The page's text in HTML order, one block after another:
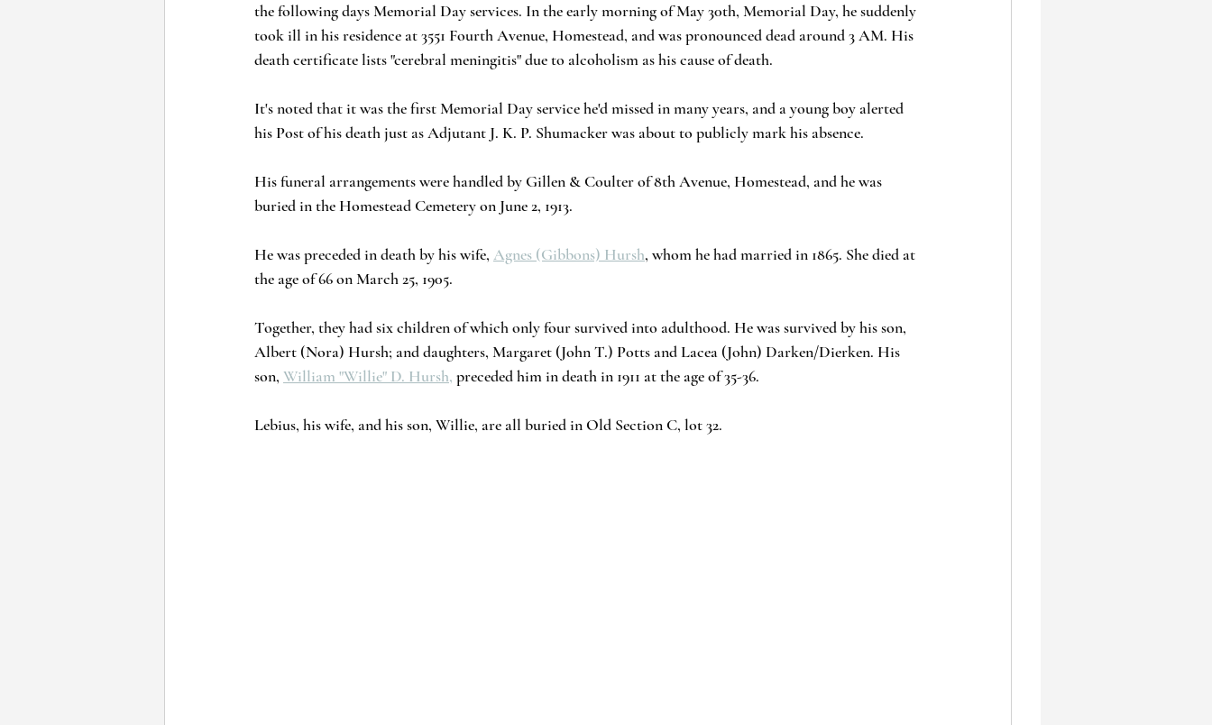
the following days Memorial Day services. In the early morning of May 30th, Memorial Day, he suddenly
took ill in his residence at 3551 Fourth Avenue, Homestead, and was pronounced dead around 3 AM. His
death certificate lists "cerebral meningitis" due to alcoholism as his cause of death.
It's noted that it was the first Memorial Day service he'd missed in many years, and a young boy alerted
his Post of his death just as Adjutant J. K. P. Shumacker was about to publicly mark his absence.
His funeral arrangements were handled by Gillen & Coulter of 8th Avenue, Homestead, and he was
buried in the Homestead Cemetery on June 2, 1913.
He was preceded in death by his wife, Agnes (Gibbons) Hursh, whom he had married in 1865. She died at
the age of 66 on March 25, 1905.
Together, they had six children of which only four survived into adulthood. He was survived by his son,
Albert (Nora) Hursh; and daughters, Margaret (John T.) Potts and Lacea (John) Darken/Dierken. His
son, William "Willie" D. Hursh, preceded him in death in 1911 at the age of 35-36.
Lebius, his wife, and his son, Willie, are all buried in Old Section C, lot 32.